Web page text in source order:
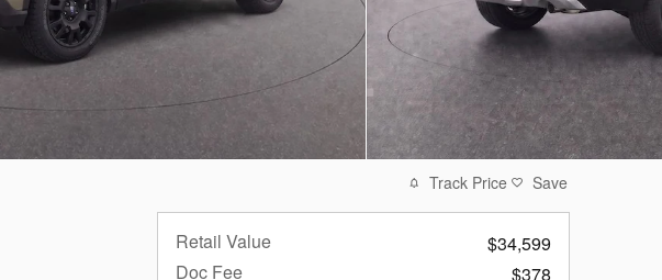
Track Price Save
Retail Value
$34,599
Doc Fee
$378